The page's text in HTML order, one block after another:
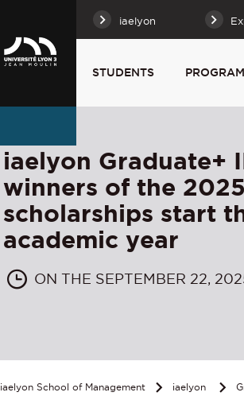
iaelyon
STUDENTS
iaelyon Graduate+
winners of the
scholarships start
academic year
ON THE SEPTEMBER 22,
iaelyon School of Management iaelyon